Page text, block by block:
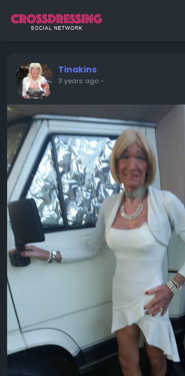
Tinakins
3 years ago-